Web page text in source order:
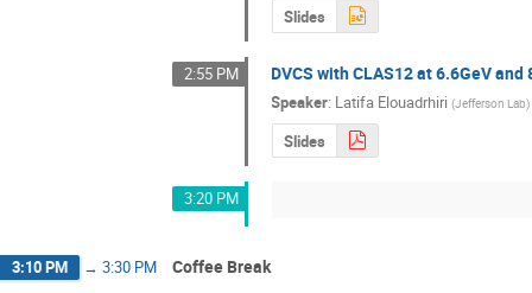
Slides
2:55 PM DVCS with CLAS12 at 6.6GeV and
Speaker: Latifa Elouadrhiri (Jefferson Lab)
Slides
3:20 PM
3:10 PM → 3:30 PM Coffee Break